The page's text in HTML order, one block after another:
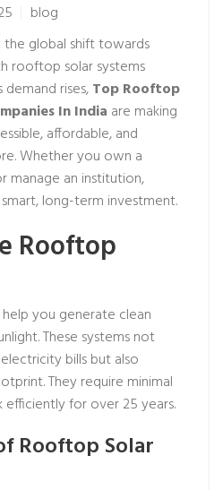
blog
global shift towards
rooftop solar systems
rises,Top Rooftop
In India are making
affordable, and
Whether you own a
manage an institution,
long-term investment.
Rooftop
you generate clean
These systems not
bills but also
They require minimal
for over 25 years.
Rooftop Solar